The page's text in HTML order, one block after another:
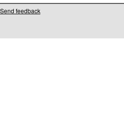
Send feedback